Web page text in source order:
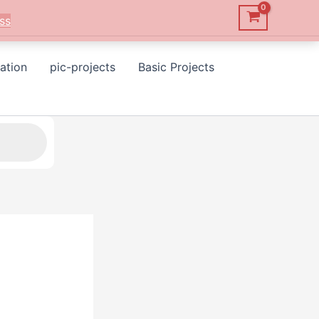
pic-projects Basic Projects